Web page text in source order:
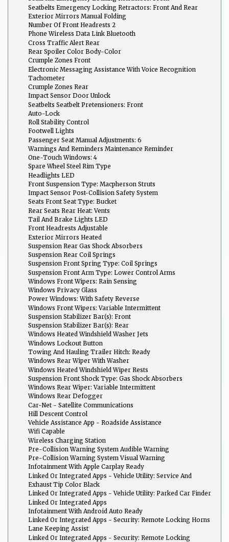
Seatbelts Emergency Locking Retractors: Front And Rear
Exterior Mirrors Manual Folding
Number Of Front Headrests 2
Phone Wireless Data Link Bluetooth
Cross Traffic Alert Rear
Rear Spoiler Color Body-Color
Crumple Zones Front
Electronic Messaging Assistance With Voice Recognition
Tachometer
Crumple Zones Rear
Impact Sensor Door Unlock
Seatbelts Seatbelt Pretensioners: Front
Auto-Lock
Roll Stability Control
Footwell Lights
Passenger Seat Manual Adjustments: 6
Warnings And Reminders Maintenance Reminder
One-Touch Windows: 4
Spare Wheel Steel Rim Type
Headlights LED
Front Suspension Type: Macpherson Struts
Impact Sensor Post-Collision Safety System
Seats Front Seat Type: Bucket
Rear Seats Rear Heat: Vents
Tail And Brake Lights LED
Front Headrests Adjustable
Exterior Mirrors Heated
Suspension Rear Gas Shock Absorbers
Suspension Rear Coil Springs
Suspension Front Spring Type: Coil Springs
Suspension Front Arm Type: Lower Control Arms
Windows Front Wipers: Rain Sensing
Windows Privacy Glass
Power Windows: With Safety Reverse
Windows Front Wipers: Variable Intermittent
Suspension Stabilizer Bar(s): Front
Suspension Stabilizer Bar(s): Rear
Windows Heated Windshield Washer Jets
Windows Lockout Button
Towing And Hauling Trailer Hitch: Ready
Windows Rear Wiper With Washer
Windows Heated Windshield Wiper Rests
Suspension Front Shock Type: Gas Shock Absorbers
Windows Rear Wiper: Variable Intermittent
Windows Rear Defogger
Car-Net - Satellite Communications
Hill Descent Control
Vehicle Assistance App - Roadside Assistance
Wifi Capable
Wireless Charging Station
Pre-Collision Warning System Audible Warning
Pre-Collision Warning System Visual Warning
Infotainment With Apple Carplay Ready
Linked Or Integrated Apps - Vehicle Utility: Service And
Maintenance
Exhaust Tip Color Black
Linked Or Integrated Apps - Vehicle Utility: Parked Car Finder
Linked Or Integrated Apps
Infotainment With Android Auto Ready
Linked Or Integrated Apps - Security: Remote Locking Horns
And Light
Lane Keeping Assist
Linked Or Integrated Apps - Security: Remote Locking